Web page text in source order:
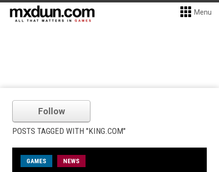
Menu
Follow
POSTS TAGGED WITH "KING.COM"
GAMES NEWS